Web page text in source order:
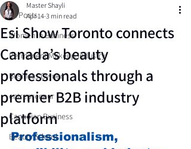
All Posts
Women in Business
Permanent Makeup Industry
Business Owner
entrepreneur
Canadian Business
Beauty School
Esi Show Toronto connects
Canada’s beauty
professionals through a
premier B2B industry
platform
Master Shayli
Apr 14 3 min read
Professionalism,